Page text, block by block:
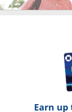
Earn up